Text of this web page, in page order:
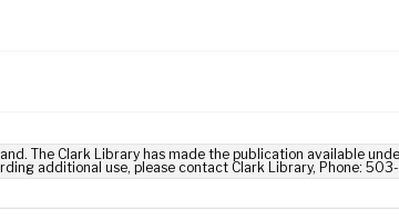
The Clark Library has made the publication available
additional use, please contact Clark Library, Phone: 503-